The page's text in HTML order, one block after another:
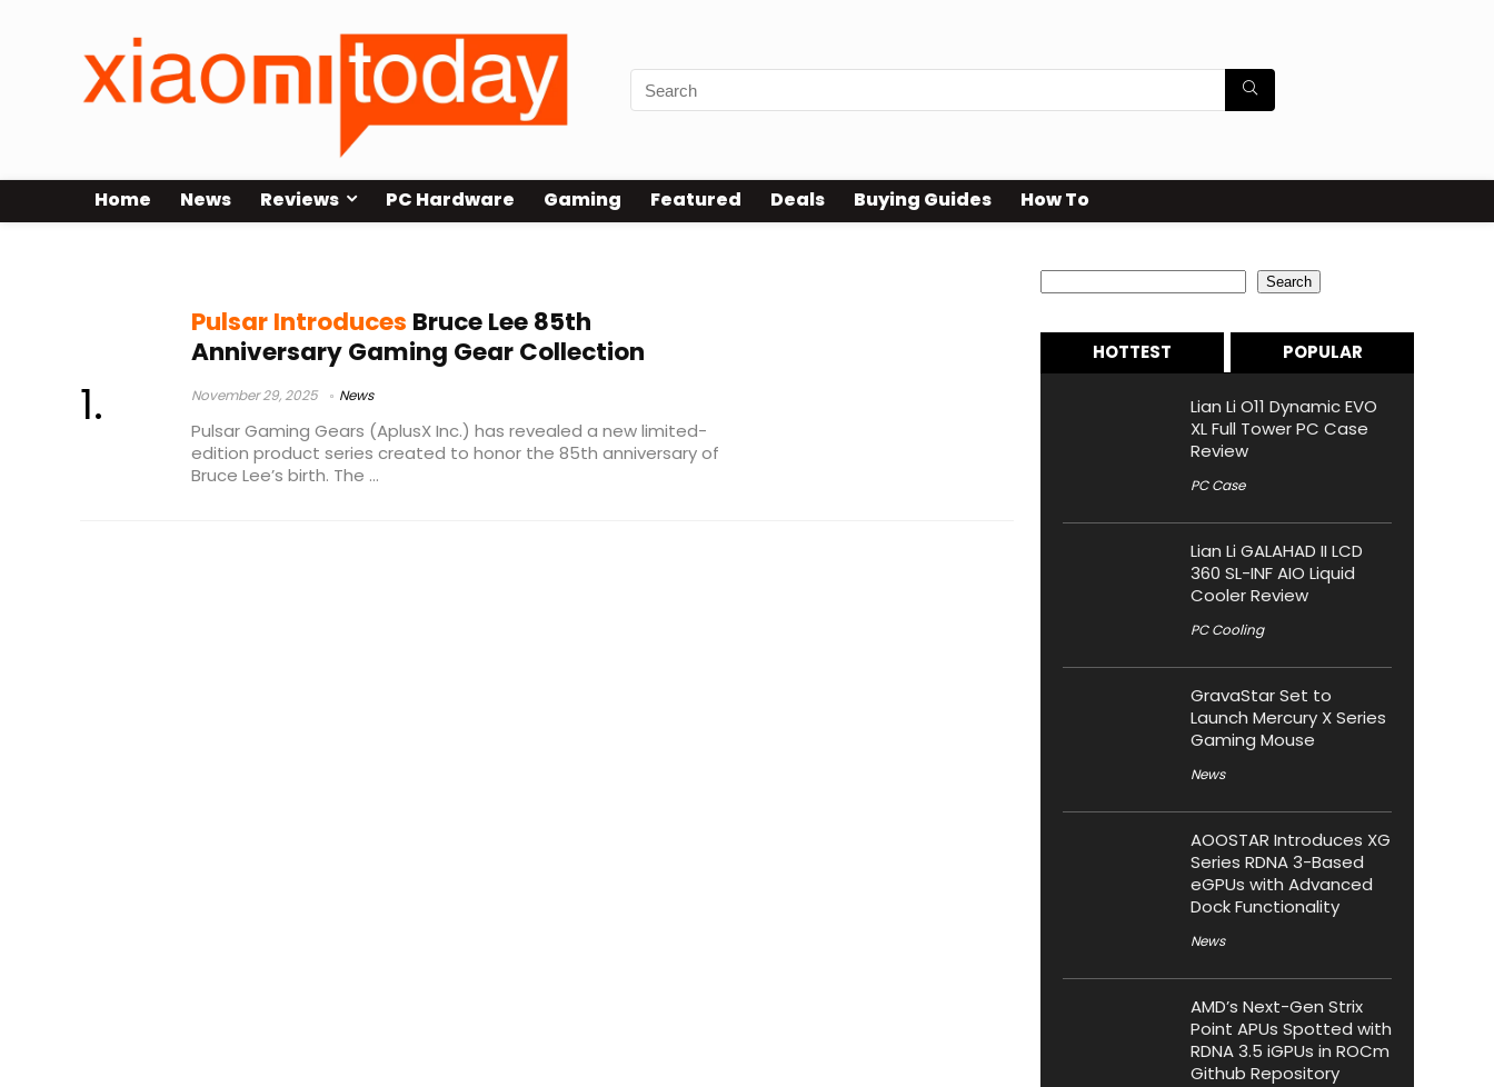
Home News Reviews PC Hardware Gaming Featured Deals Buying Guides How To
Pulsar Introduces Bruce Lee 85th
Anniversary Gaming Gear Collection
November 29, 2025 News
Pulsar Gaming Gears (AplusX Inc.) has revealed a new limited-
edition product series created to honor the 85th anniversary of
Bruce Lee’s birth. The ...
Search
HOTTEST POPULAR
Lian Li O11 Dynamic EVO
XL Full Tower PC Case
Review
PC Case
Lian Li GALAHAD II LCD
360 SL-INF AIO Liquid
Cooler Review
PC Cooling
GravaStar Set to
Launch Mercury X Series
Gaming Mouse
News
AOOSTAR Introduces XG
Series RDNA 3-Based
eGPUs with Advanced
Dock Functionality
News
AMD’s Next-Gen Strix
Point APUs Spotted with
RDNA 3.5 iGPUs in ROCm
Github Repository